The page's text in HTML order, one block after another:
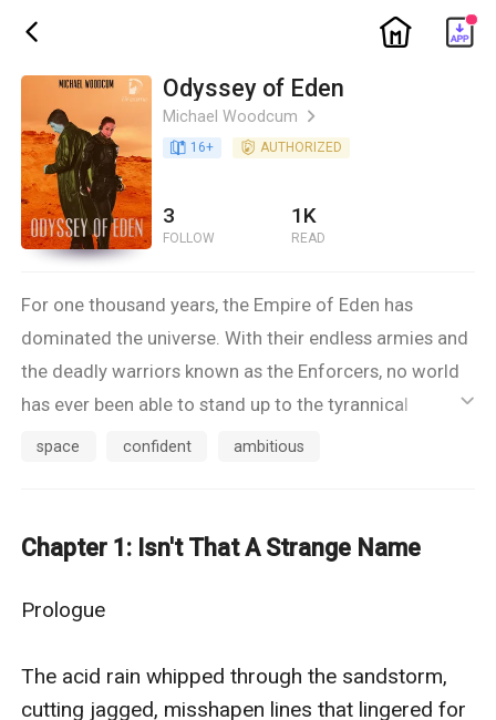
ic_back ic_home
Odyssey of Eden
Michael Woodcum ic_arrow_right
book_age 16+ detail_authorized AUTHORIZED
3
FOLLOW
1K
READ
For one thousand years, the Empire of Eden has
dominated the universe. With their endless armies and
the deadly warriors known as the Enforcers, no world
has ever been able to stand up to the tyrannical
invaders... until now. On one of the Outerworlds,
discover the secret history, and hopefully, hidden
help from the resilient rebellion known as the
Hiytax will travel the universe, exploring new and
mysterious worlds in pursuit of a way to defeat the
ic_default
space confident ambitious
Chapter 1: Isn't That A Strange Name
Prologue
The acid rain whipped through the sandstorm,
cutting jagged, misshapen lines that lingered for